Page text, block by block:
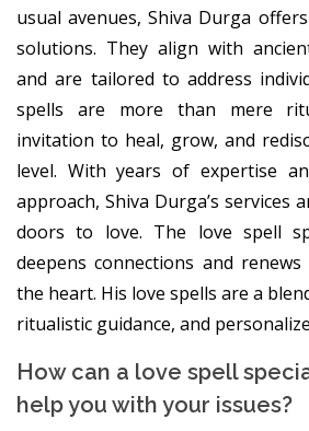
usual avenues, Shiva Durga
solutions. They align with
and are tailored to address
spells are more than mere
invitation to heal, grow, and
level. With years of expertise
approach, Shiva Durga’s services
doors to love. The love spell
deepens connections and
the heart. His love spells are a
ritualistic guidance, and
How can a love spell
help you with your issues?